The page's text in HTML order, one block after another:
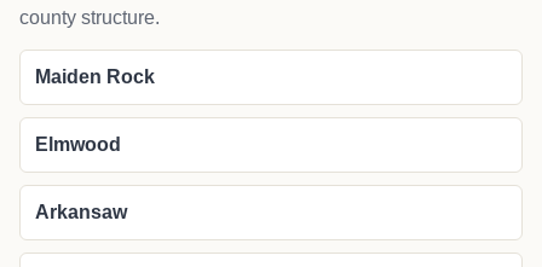
county structure.
Maiden Rock
Elmwood
Arkansaw